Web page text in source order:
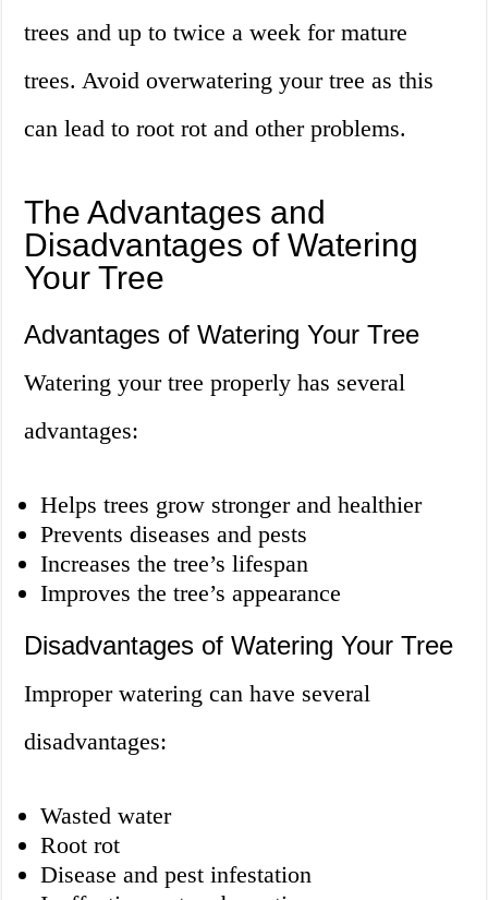
trees and up to twice a week for mature
trees. Avoid overwatering your tree as this
can lead to root rot and other problems.
The Advantages and
Disadvantages of Watering
Your Tree
Advantages of Watering Your Tree
Watering your tree properly has several
advantages:
Helps trees grow stronger and healthier
Prevents diseases and pests
Increases the tree’s lifespan
Improves the tree’s appearance
Disadvantages of Watering Your Tree
Improper watering can have several
disadvantages:
Wasted water
Root rot
Disease and pest infestation